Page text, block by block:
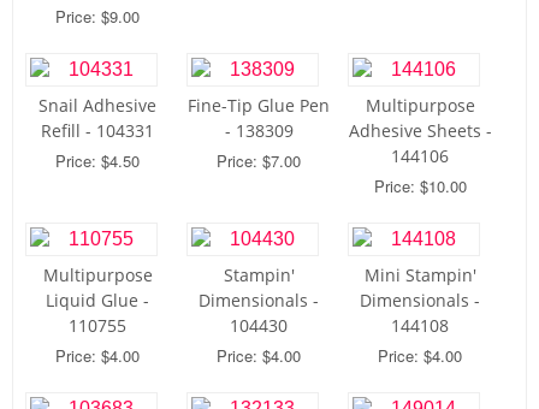
Price: $9.00
Snail Adhesive
Refill - 104331
Price: $4.50
Fine-Tip Glue Pen
- 138309
Price: $7.00
Multipurpose
Adhesive Sheets -
144106
Price: $10.00
Multipurpose
Liquid Glue -
110755
Price: $4.00
Stampin'
Dimensionals -
104430
Price: $4.00
Mini Stampin'
Dimensionals -
144108
Price: $4.00